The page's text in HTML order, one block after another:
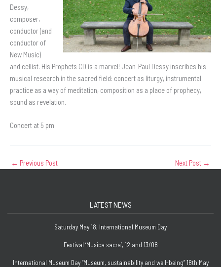
Dessy,
composer,
conductor (and
conductor of
New Music)
and cellist. His Prophets CD is a marvel! Jean-Paul Dessy inscribes his
musical research in the sacred field: concert as liturgy, instrumental
practice as a way of meditation, composition as a place of prophecy,
sound as revelation.
Concert at 5 pm
← Previous Post Next Post →
LATEST NEWS
Saturday May 18, International Museum Day
Festival ‘Musica sacra’, 12 and 13/08
International Museum Day “Museum, sustainability and well-being” 18th May